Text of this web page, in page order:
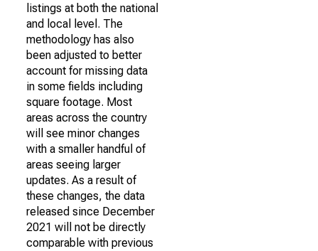
listings at both the national
and local level. The
methodology has also
been adjusted to better
account for missing data
in some fields including
square footage. Most
areas across the country
will see minor changes
with a smaller handful of
areas seeing larger
updates. As a result of
these changes, the data
released since December
2021 will not be directly
comparable with previous